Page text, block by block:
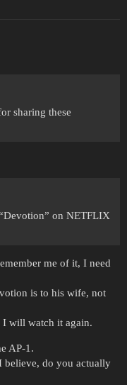
sharing these
on NETFLIX
me of it, I need
is to his wife, not
I will watch it again.
AP-1.
believe, do you actually